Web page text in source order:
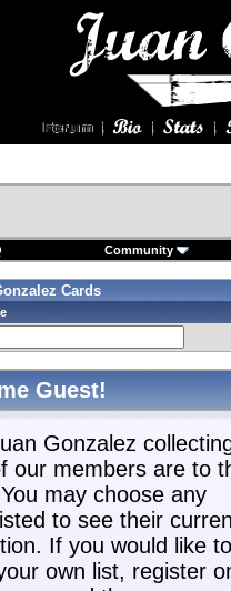
Community
Cards
Guest!
Gonzalez
our members are to
may choose any
to see their
If you would like to
own list, register